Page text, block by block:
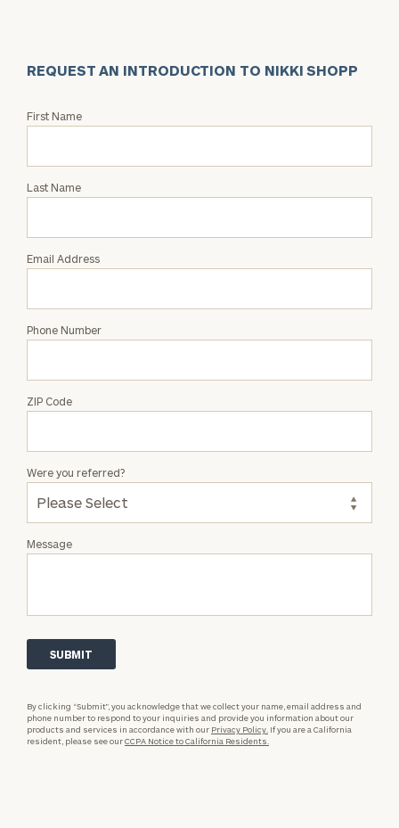
REQUEST AN INTRODUCTION TO NIKKI SHOPP
Request
Nikki
First Name
Last Name
Email Address
Phone Number
ZIP Code
Message
Were you referred?
By clicking “Submit”, you acknowledge that we collect your name, email address and
phone number to respond to your inquiries and provide you information about our
products and services in accordance with our Privacy Policy. If you are a California
resident, please see ourCCPA Notice to California Residents.